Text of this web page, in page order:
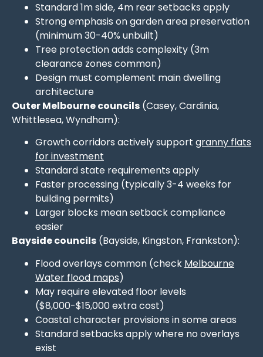
Standard 1m side, 4m rear setbacks apply
Strong emphasis on garden area preservation
(minimum 30-40% unbuilt)
Tree protection adds complexity (3m
clearance zones common)
Design must complement main dwelling
architecture
Outer Melbourne councils (Casey, Cardinia,
Whittlesea, Wyndham):
Growth corridors actively support granny flats
for investment
Standard state requirements apply
Faster processing (typically 3-4 weeks for
building permits)
Larger blocks mean setback compliance
easier
Bayside councils (Bayside, Kingston, Frankston):
Flood overlays common (check Melbourne
Water flood maps)
May require elevated floor levels
($8,000-$15,000 extra cost)
Coastal character provisions in some areas
Standard setbacks apply where no overlays
exist